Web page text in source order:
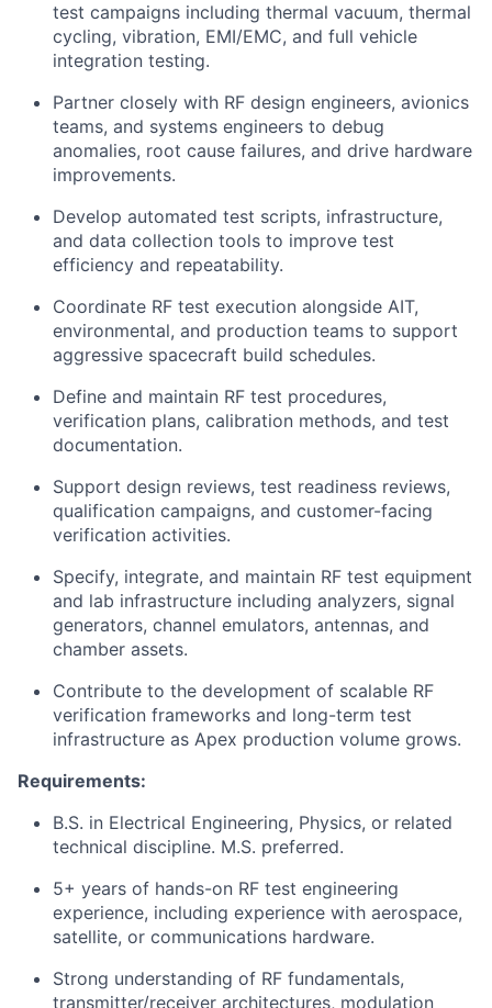
test campaigns including thermal vacuum, thermal
cycling, vibration, EMI/EMC, and full vehicle
integration testing.
Partner closely with RF design engineers, avionics
teams, and systems engineers to debug
anomalies, root cause failures, and drive hardware
improvements.
Develop automated test scripts, infrastructure,
and data collection tools to improve test
efficiency and repeatability.
Coordinate RF test execution alongside AIT,
environmental, and production teams to support
aggressive spacecraft build schedules.
Define and maintain RF test procedures,
verification plans, calibration methods, and test
documentation.
Support design reviews, test readiness reviews,
qualification campaigns, and customer-facing
verification activities.
Specify, integrate, and maintain RF test equipment
and lab infrastructure including analyzers, signal
generators, channel emulators, antennas, and
chamber assets.
Contribute to the development of scalable RF
verification frameworks and long-term test
infrastructure as Apex production volume grows.
Requirements:
B.S. in Electrical Engineering, Physics, or related
technical discipline. M.S. preferred.
5+ years of hands-on RF test engineering
experience, including experience with aerospace,
satellite, or communications hardware.
Strong understanding of RF fundamentals,
transmitter/receiver architectures, modulation